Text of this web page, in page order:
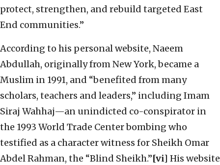
protect, strengthen, and rebuild targeted East
End communities.”
According to his personal website, Naeem
Abdullah, originally from New York, became a
Muslim in 1991, and “benefited from many
scholars, teachers and leaders,” including Imam
Siraj Wahhaj—an unindicted co-conspirator in
the 1993 World Trade Center bombing who
testified as a character witness for Sheikh Omar
Abdel Rahman, the “Blind Sheikh.”[vi] His website